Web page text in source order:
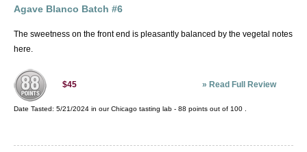
Agave Blanco Batch #6
The sweetness on the front end is pleasantly balanced by the vegetal notes
here.
$45 » Read Full Review
Date Tasted: 5/21/2024 in ourChicago tasting lab - 88 points out of 100